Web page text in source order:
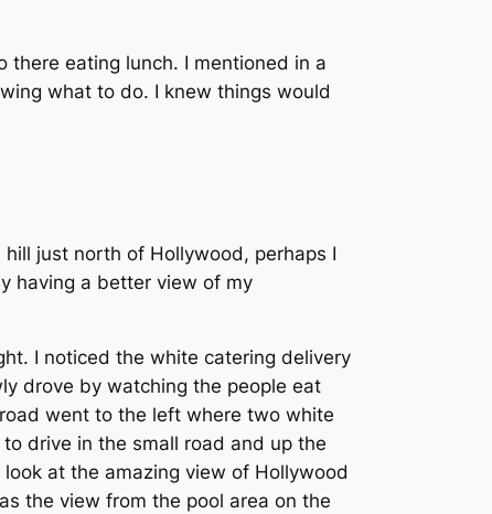
eating lunch. I mentioned in a
what to do. I knew things would
just north of Hollywood, perhaps I
having a better view of my
I noticed the white catering delivery
drove by watching the people eat
went to the left where two white
drive in the small road and up the
at the amazing view of Hollywood
the view from the pool area on the